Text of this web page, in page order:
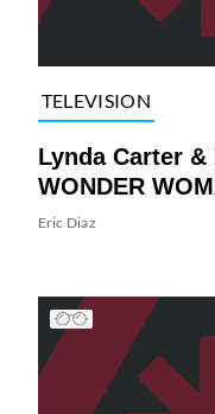
TELEVISION
Lynda Carter
WONDER
Eric Diaz